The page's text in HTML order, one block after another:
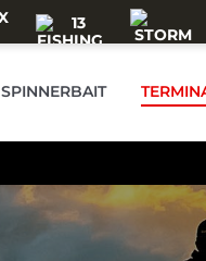
SPINNERBAIT